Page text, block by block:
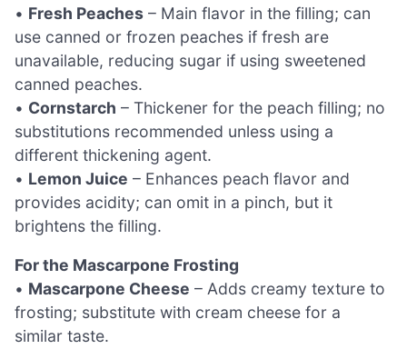
• Fresh Peaches – Main flavor in the filling; can
use canned or frozen peaches if fresh are
unavailable, reducing sugar if using sweetened
canned peaches.
• Cornstarch – Thickener for the peach filling; no
substitutions recommended unless using a
different thickening agent.
• Lemon Juice – Enhances peach flavor and
provides acidity; can omit in a pinch, but it
brightens the filling.
For the Mascarpone Frosting
• Mascarpone Cheese – Adds creamy texture to
frosting; substitute with cream cheese for a
similar taste.